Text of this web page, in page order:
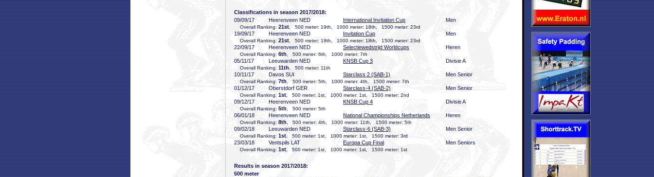
Classifications in season 2017/2018:
09/09/17
Heerenveen NED International Invitation Cup Men
Overall Ranking: 21st , 500 meter: 19th, 1000 meter: 18th, 1500 meter: 23rd
19/09/17 Heerenveen NED Invitation Cup Men
Overall Ranking: 21st , 500 meter: 19th, 1000 meter: 18th, 1500 meter: 23rd
22/09/17 Heerenveen NED Selectiewedstrijd Worldcups Heren
Overall Ranking: 6th , 500 meter: 6th, 1000 meter: 7th
05/11/17 Leeuwarden NED KNSB Cup 3 Divisie A
Overall Ranking: 11th , 500 meter: 11th
10/11/17 Davos SUI Starclass 2 (SAB-1) Men Senior
Overall Ranking: 7th , 500 meter: 5th, 1000 meter: 4th, 1500 meter: 7th
01/12/17 Oberstdorf GER Starclass-4 (SAB-2) Men Senior
Overall Ranking: 1st , 500 meter: 1st, 1000 meter: 1st, 1500 meter: 2nd
09/12/17 Heerenveen NED KNSB Cup 4 Divisie A
Overall Ranking: 5th , 500 meter: 5th
06/01/18 Heerenveen NED National Championships Netherlands Heren
Overall Ranking: 8th , 500 meter: 4th, 1000 meter: 11th, 1500 meter: 5th
09/02/18 Leeuwarden NED Starclass-6 (SAB-3) Men Senior
Overall Ranking: 1st , 500 meter: 1st, 1000 meter: 1st, 1500 meter: 3rd
23/03/18 Ventspils LAT Europa Cup Final Men Seniors
Overall Ranking: 1st , 500 meter: 1st, 1000 meter: 1st, 1500 meter: 1st
Results in season 2017/2018:
500 meter